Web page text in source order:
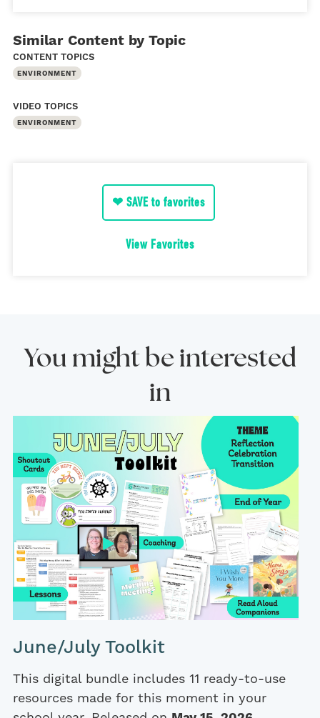
Similar Content by Topic
CONTENT TOPICS
ENVIRONMENT
VIDEO TOPICS
ENVIRONMENT
❤ SAVE to favorites
View Favorites
You might be interested
in
June/July Toolkit
This digital bundle includes 11 ready-to-use
resources made for this moment in your